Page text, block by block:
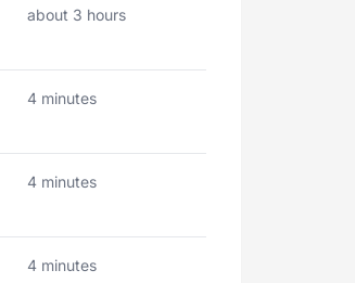
about 3 hours
4 minutes
4 minutes
4 minutes